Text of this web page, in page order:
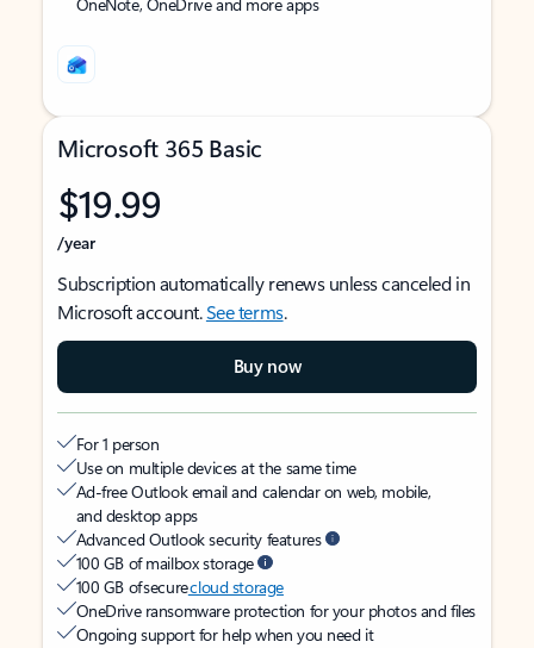
Microsoft 365 Basic
$19.99
/year
Subscription automatically renews unless canceled in
Microsoft account.See terms.
Buy now
For 1 person
Use on multiple devices at the same time
Ad-free Outlook email and calendar on web, mobile,
and desktop apps
Advanced Outlook security features
100 GB of mailbox storage
100 GB of securecloud storage
OneDrive ransomware protection for your photos and files
Ongoing support for help when you need it